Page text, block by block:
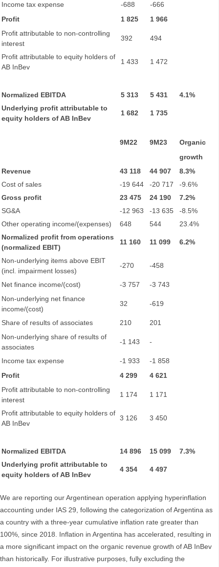
Income tax expense
-688
-666
Profit
1 825
1 966
Profit attributable to non-controlling
interest
392 494
Profit attributable to equity holders of
AB InBev
1 433 1 472
Normalized EBITDA 5 313 5 431
4.1%
Underlying profit attributable to
equity holders of AB InBev
1 682 1 735
9M22 9M23
Organic
growth
Revenue
43 118 44 907
8.3%
Cost of sales
-19 644 -20 717
-9.6%
Gross profit
23 475 24 190
7.2%
SG&A
-12 963 -13 635
-8.5%
Other operating income/(expenses)
648 544
23.4%
Normalized profit from operations
(normalized EBIT)
11 160 11 099 6.2%
Non-underlying items above EBIT
(incl. impairment losses)
-270 -458
Net finance income/(cost) -3 757
-3 743
Non-underlying net finance
income/(cost)
32 -619
Share of results of associates 210
201
Non-underlying share of results of
associates
-1 143 -
Income tax expense -1 933
-1 858
Profit
4 299
4 621
Profit attributable to non-controlling
interest
1 174 1 171
Profit attributable to equity holders of
AB InBev
3 126 3 450
Normalized EBITDA 14 896 15 099
7.3%
Underlying profit attributable to
equity holders of AB InBev
4 354 4 497
We are reporting our Argentinean operation applying hyperinflation
accounting under IAS 29, following the categorization of Argentina as
a country with a three-year cumulative inflation rate greater than
100%, since 2018. Inflation in Argentina has accelerated, resulting in
a more significant impact on the organic revenue growth of AB InBev
than historically. For illustrative purposes, fully excluding the